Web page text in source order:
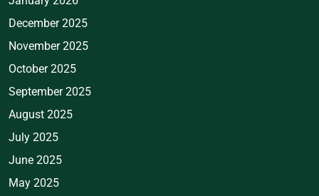
December 2025
November 2025
October 2025
September 2025
August 2025
July 2025
June 2025
May 2025